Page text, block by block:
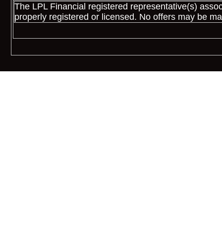
The LPL Financial registered representative(s)
properly registered or licensed. No offers may be